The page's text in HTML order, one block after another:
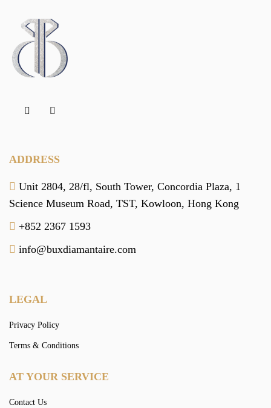
ADDRESS
Unit 2804, 28/fl, South Tower, Concordia Plaza, 1
Science Museum Road, TST, Kowloon, Hong Kong
+852 2367 1593
info@buxdiamantaire.com
LEGAL
Privacy Policy
Terms & Conditions
AT YOUR SERVICE
Contact Us